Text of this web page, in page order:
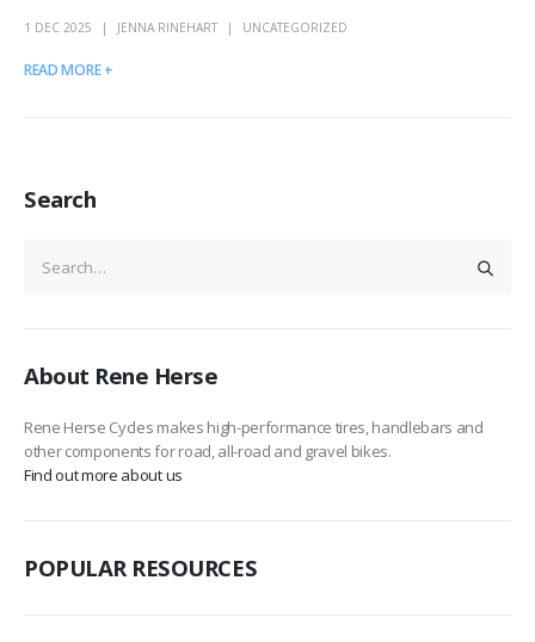
1 DEC 2025 JENNA RINEHART UNCATEGORIZED
READ MORE +
Search
About Rene Herse
Rene Herse Cycles makes high-performance tires, handlebars and
other components for road, all-road and gravel bikes.
Find out more about us
POPULAR RESOURCES